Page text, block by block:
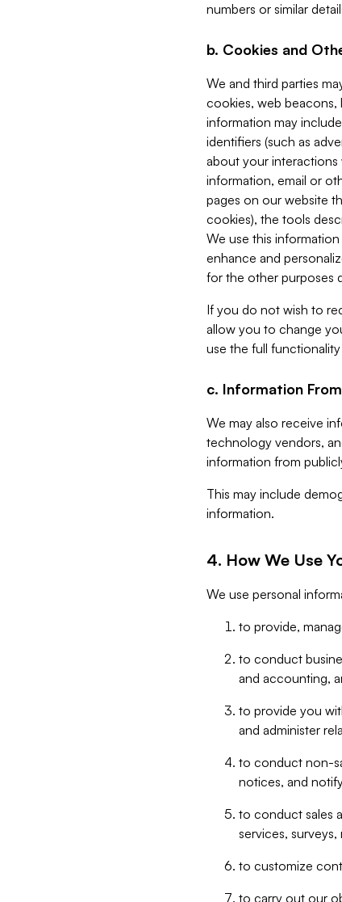
numbers or similar
b. Cookies and
We and third parties
cookies, web
information may
identifiers (such as
about your interactions
information, email or
pages on our website
cookies), the tools
We use this
enhance and
for the other purposes
If you do not wish to
allow you to change
use the full
c. Information
We may also receive
technology vendors,
information from
This may include
information.
4. How We Use
We use personal
to provide,
to conduct
and accounting,
to provide you
and administer
to conduct non-
notices, and
to conduct sales
services,
to customize
to carry out our